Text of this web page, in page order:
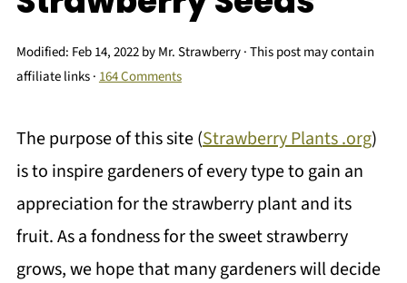
Modified: Feb 14, 2022byMr. Strawberry· This post may contain
affiliate links · 164 Comments
The purpose of this site (Strawberry Plants .org)
is to inspire gardeners of every type to gain an
appreciation for the strawberry plant and its
fruit. As a fondness for the sweet strawberry
grows, we hope that many gardeners will decide